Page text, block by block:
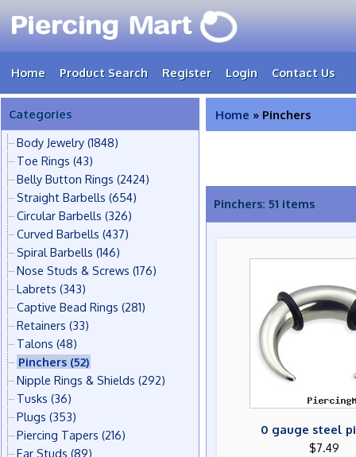
Home Product Search Register Login Contact Us
Categories
Body Jewelry (1848)
Toe Rings (43)
Belly Button Rings (2424)
Straight Barbells (654)
Circular Barbells (326)
Curved Barbells (437)
Spiral Barbells (146)
Nose Studs & Screws (176)
Labrets (343)
Captive Bead Rings (281)
Retainers (33)
Talons (48)
Pinchers (52)
Nipple Rings & Shields (292)
Tusks (36)
Plugs (353)
Piercing Tapers (216)
Ear Studs (89)
Home » Pinchers
Pinchers: 51 items
0 gauge steel
$7.49